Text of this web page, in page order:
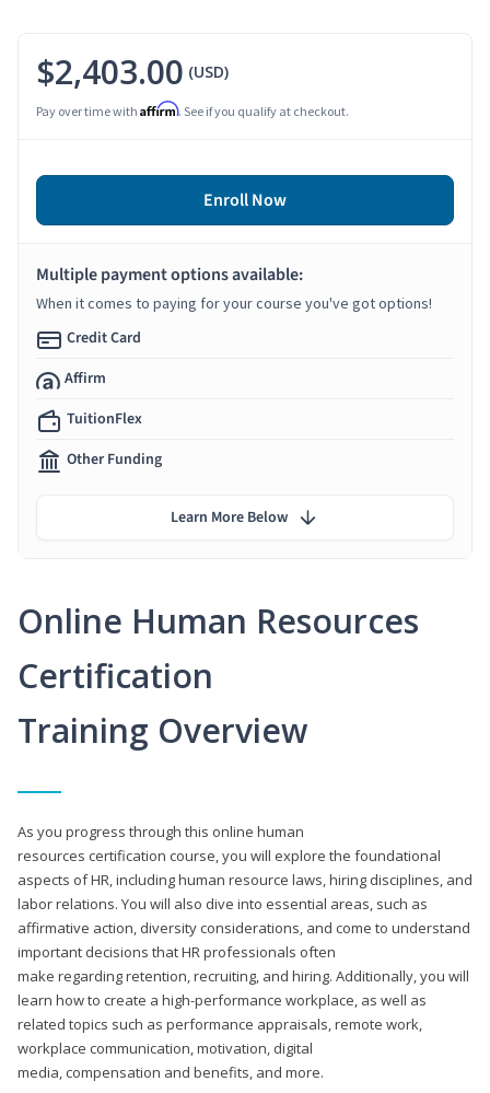
Online Human Resources
Certification
Training Overview
As you progress through this online human
resources certification course, you will explore the foundational
aspects of HR, including human resource laws, hiring disciplines, and
labor relations. You will also dive into essential areas, such as
affirmative action, diversity considerations, and come to understand
important decisions that HR professionals often
make regarding retention, recruiting, and hiring. Additionally, you will
learn how to create a high-performance workplace, as well as
related topics such as performance appraisals, remote work,
workplace communication, motivation, digital
media, compensation and benefits, and more.
$2,403.00 (USD)
Pay over time with Affirm. See if you qualify at checkout.
Enroll Now
Multiple payment options available:
When it comes to paying for your course you've got options!
Credit Card
Affirm
TuitionFlex
Other Funding
Learn More Below